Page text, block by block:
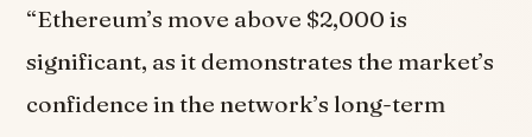
“Ethereum’s move above $2,000 is
significant, as it demonstrates the market’s
confidence in the network’s long-term